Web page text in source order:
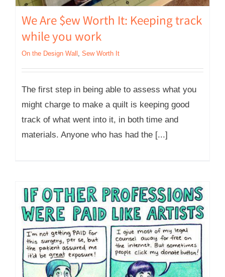
We Are $ew Worth It: Keeping track
while you work
On the Design Wall Sew Worth It
The first step in being able to assess what you
might charge to make a quilt is keeping good
track of what went into it, in both time and
materials. Anyone who has had the [...]